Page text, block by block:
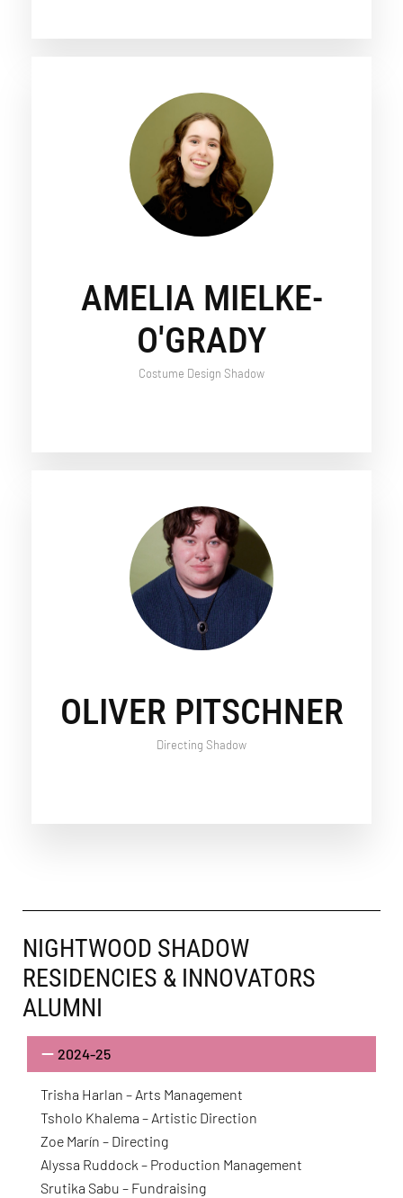
AMELIA MIELKE-
O'GRADY
Costume Design Shadow
OLIVER PITSCHNER
Directing Shadow
NIGHTWOOD SHADOW
RESIDENCIES & INNOVATORS
ALUMNI
2024-25
Trisha Harlan – Arts Management
Tsholo Khalema – Artistic Direction
Zoe Marín – Directing
Alyssa Ruddock – Production Management
Srutika Sabu – Fundraising